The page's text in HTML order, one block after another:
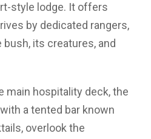
style lodge. It offers
by dedicated rangers,
its creatures, and
main hospitality deck, the
a tented bar known
overlook the